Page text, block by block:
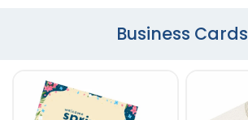
Business Cards